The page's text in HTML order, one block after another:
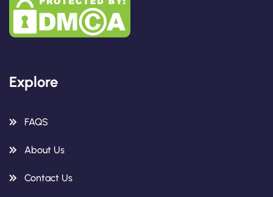
Explore
FAQS
About Us
Contact Us